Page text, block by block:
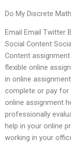
Do My Discrete
Email Email Twitter
Social Content
Content
flexible online
in online
complete or pay for
online assignment
professionally
help in your online
working in your